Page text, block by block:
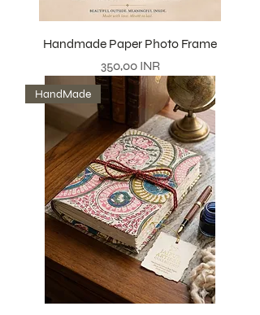
Handmade Paper Photo Frame
Precio
350,00 INR
HandMade